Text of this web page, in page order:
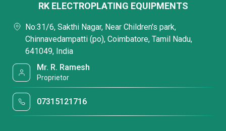
RK ELECTROPLATING EQUIPMENTS
No:31/6, Sakthi Nagar, Near Children's park,
Chinnavedampatti (po), Coimbatore, Tamil Nadu,
641049, India
Mr. R. Ramesh
Proprietor
07315121716